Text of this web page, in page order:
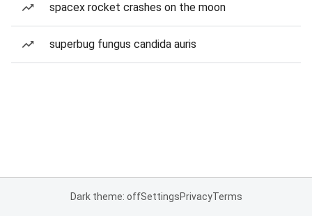
spacex rocket crashes on the moon
superbug fungus candida auris
Dark theme: offSettingsPrivacyTerms